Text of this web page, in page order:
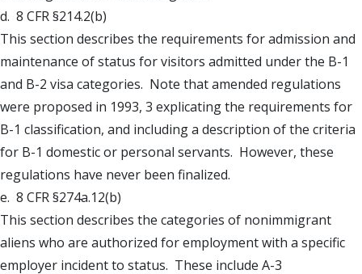
d. 8 CFR §214.2(b)
This section describes the requirements for admission and
maintenance of status for visitors admitted under the B-1
and B-2 visa categories. Note that amended regulations
were proposed in 1993, 3 explicating the requirements for
B-1 classification, and including a description of the criteria
for B-1 domestic or personal servants. However, these
regulations have never been finalized.
e. 8 CFR §274a.12(b)
This section describes the categories of nonimmigrant
aliens who are authorized for employment with a specific
employer incident to status. These include A-3